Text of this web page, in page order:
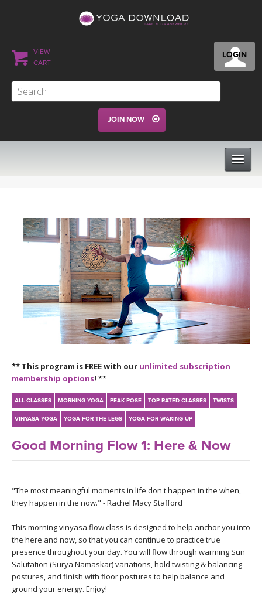
LOGIN
VIEW
CART
JOIN NOW
VIEW ALL CLASSES
SEARCH BY GOAL/FOCUS
YOGA CHALLENGES
BEGINNER YOGA CLASSES
MEDITATION
PROGRAMS
LEARN TO TEACH
APPS
MOBILE APPS
ROKU, FIRE TV, APPLE TV +MORE
INSTRUCTORS
VIEW INSTRUCTORS
RETREATS
THAILAND 2027
THAILAND II 2027
EXPLORE
GIFT CERTS
MUSIC
YOGA POSE TUTORIALS
YOGA STYLES DEFINED
** This program is FREE with our unlimited subscription
membership options! **
ALL CLASSES MORNING YOGA PEAK POSE TOP RATED CLASSES TWISTS
VINYASA YOGA YOGA FOR THE LEGS YOGA FOR WAKING UP
Good Morning Flow 1: Here & Now
"The most meaningful moments in life don't happen in the when,
they happen in the now." - Rachel Macy Stafford
This morning vinyasa flow class is designed to help anchor you into
the here and now, so that you can continue to practice true
presence throughout your day. You will flow through warming Sun
Salutation (Surya Namaskar) variations, hold twisting & balancing
postures, and finish with floor postures to help balance and
ground your energy. Enjoy!